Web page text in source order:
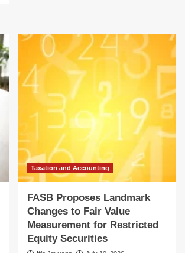
Down:
U.S.
Consumers
Pivot
Value
Amidst
Persistent
Economic
Headwinds
Taxation and Accounting
FASB Proposes Landmark
Changes to Fair Value
Measurement for Restricted
Equity Securities